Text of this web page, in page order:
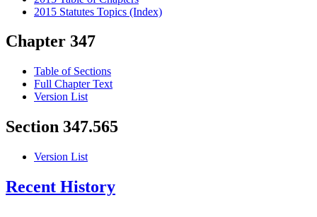
2015 Statutes Topics (Index)
Chapter 347
Table of Sections
Full Chapter Text
Version List
Section 347.565
Version List
Recent History